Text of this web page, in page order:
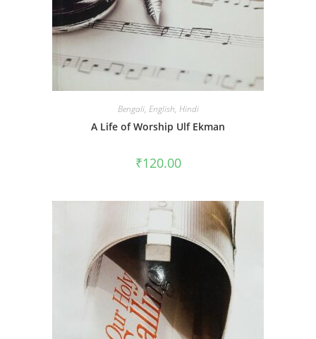
Bengali, English, Hindi
A Life of Worship Ulf Ekman
₹120.00